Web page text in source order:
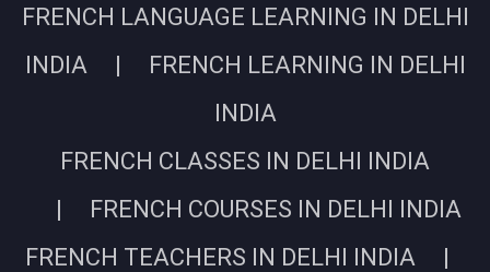
FRENCH LANGUAGE LEARNING IN DELHI
INDIA | FRENCH LEARNING IN DELHI
INDIA
FRENCH CLASSES IN DELHI INDIA
| FRENCH COURSES IN DELHI INDIA
FRENCH TEACHERS IN DELHI INDIA |